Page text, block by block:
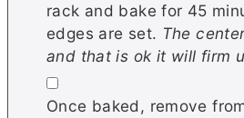
rack and bake for 45
edges are set. The
and that is ok it will firm
▢
Once baked, remove